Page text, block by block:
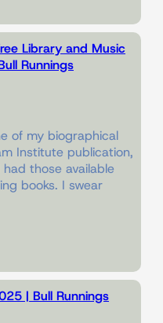
Library and Music
Runnings
of my biographical
Institute publication,
those available
books. I swear
| Bull Runnings